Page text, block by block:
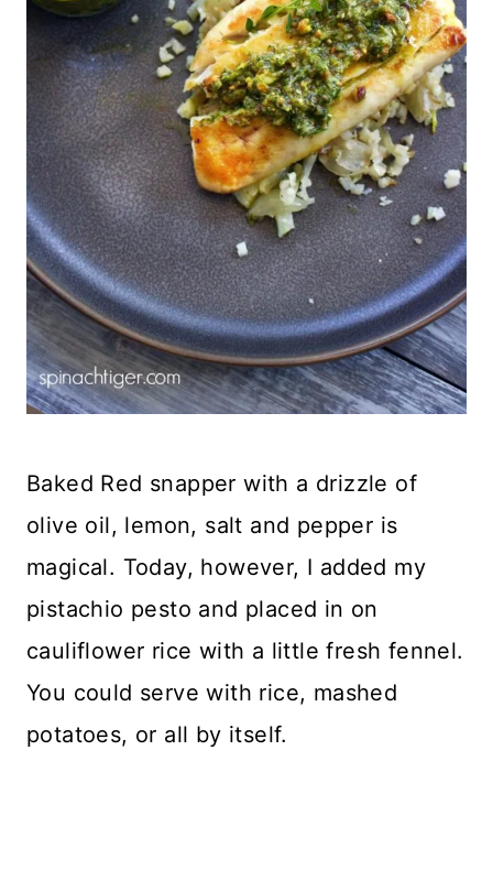
Baked Red snapper with a drizzle of
olive oil, lemon, salt and pepper is
magical. Today, however, I added my
pistachio pesto and placed in on
cauliflower rice with a little fresh fennel.
You could serve with rice, mashed
potatoes, or all by itself.